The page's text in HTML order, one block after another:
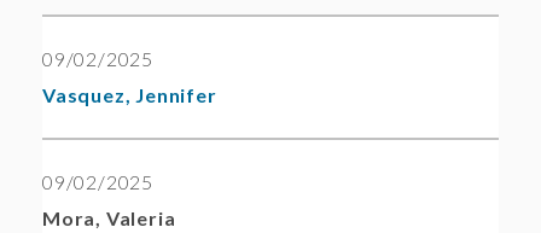
09/02/2025
Vasquez, Jennifer
09/02/2025
Mora, Valeria